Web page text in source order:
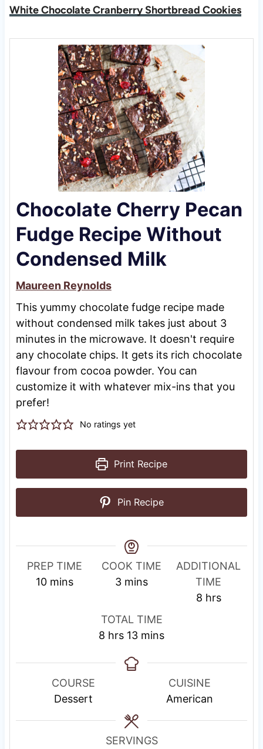
White Chocolate Cranberry Shortbread Cookies
Chocolate Cherry Pecan
Fudge Recipe Without
Condensed Milk
Maureen Reynolds
This yummy chocolate fudge recipe made
without condensed milk takes just about 3
minutes in the microwave. It doesn't require
any chocolate chips. It gets its rich chocolate
flavour from cocoa powder. You can
customize it with whatever mix-ins that you
prefer!
No ratings yet
Print Recipe
Pin Recipe
PREP TIME
10m
e
mins
COOK TIME
3m
n
e
mins
R
g
T
e
ADDITIONAL
TIME
8h
s
hrs
TOTAL TIME
8 h
u
hrs 13m
n
e
s
mins
COURSE
Dessert
CUISINE
American
SERVINGS